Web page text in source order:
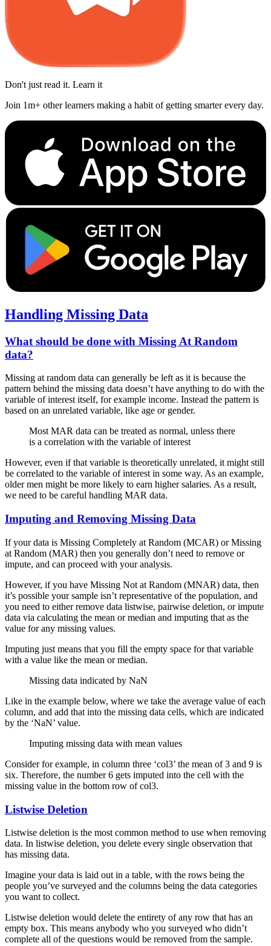
Don't just read it. Learn it
Join 1m+ other learners making a habit of getting smarter every day.
Handling Missing Data
What should be done with Missing At Random
data?
Missing at random data can generally be left as it is because the
pattern behind the missing data doesn’t have anything to do with the
variable of interest itself, for example income. Instead the pattern is
based on an unrelated variable, like age or gender.
Most MAR data can be treated as normal, unless there
is a correlation with the variable of interest
However, even if that variable is theoretically unrelated, it might still
be correlated to the variable of interest in some way. As an example,
older men might be more likely to earn higher salaries. As a result,
we need to be careful handling MAR data.
Imputing and Removing Missing Data
If your data is Missing Completely at Random (MCAR) or Missing
at Random (MAR) then you generally don’t need to remove or
impute, and can proceed with your analysis.
However, if you have Missing Not at Random (MNAR) data, then
it’s possible your sample isn’t representative of the population, and
you need to either remove data listwise, pairwise deletion, or impute
data via calculating the mean or median and imputing that as the
value for any missing values.
Imputing just means that you fill the empty space for that variable
with a value like the mean or median.
Missing data indicated by NaN
Like in the example below, where we take the average value of each
column, and add that into the missing data cells, which are indicated
by the ‘NaN’ value.
Imputing missing data with mean values
Consider for example, in column three ‘col3’ the mean of 3 and 9 is
six. Therefore, the number 6 gets imputed into the cell with the
missing value in the bottom row of col3.
Listwise Deletion
Listwise deletion is the most common method to use when removing
data. In listwise deletion, you delete every single observation that
has missing data.
Imagine your data is laid out in a table, with the rows being the
people you’ve surveyed and the columns being the data categories
you want to collect.
Listwise deletion would delete the entirety of any row that has an
empty box. This means anybody who you surveyed who didn’t
complete all of the questions would be removed from the sample.